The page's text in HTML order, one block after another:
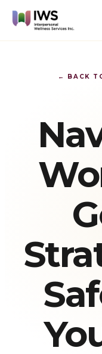
← BACK